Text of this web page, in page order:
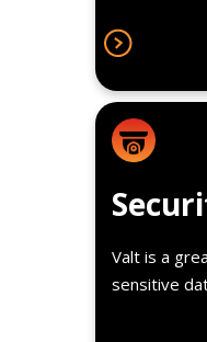
Valt is a
sensitive
our video
the